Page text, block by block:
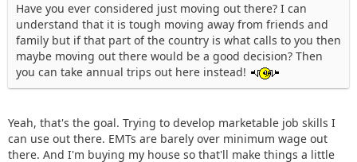
Have you ever considered just moving out there? I can
understand that it is tough moving away from friends and
family but if that part of the country is what calls to you then
maybe moving out there would be a good decision? Then
you can take annual trips out here instead!
Yeah, that's the goal. Trying to develop marketable job skills I
can use out there. EMTs are barely over minimum wage out
there. And I'm buying my house so that'll make things a little